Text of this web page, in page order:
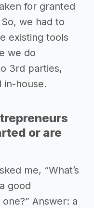
for granted
we had to
existing tools
we do
3rd parties,
in-house.
or are
me, “What’s
good
Answer: a